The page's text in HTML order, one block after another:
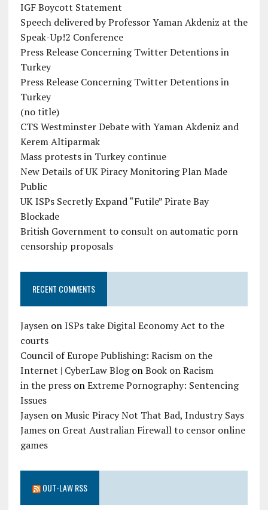
IGF Boycott Statement
Speech delivered by Professor Yaman Akdeniz at the
Speak-Up!2 Conference
Press Release Concerning Twitter Detentions in
Turkey
Press Release Concerning Twitter Detentions in
Turkey
(no title)
CTS Westminster Debate with Yaman Akdeniz and
Kerem Altiparmak
Mass protests in Turkey continue
New Details of UK Piracy Monitoring Plan Made
Public
UK ISPs Secretly Expand “Futile” Pirate Bay
Blockade
British Government to consult on automatic porn
censorship proposals
RECENT COMMENTS
JaysenonISPs take Digital Economy Act to the
courts
Council of Europe Publishing: Racism on the
Internet | CyberLaw BlogonBook on Racism
in the pressonExtreme Pornography: Sentencing
Issues
JaysenonMusic Piracy Not That Bad, Industry Says
Jameson Great Australian Firewall to censor online
games
OUT-LAW RSS